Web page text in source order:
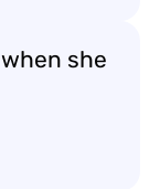
she